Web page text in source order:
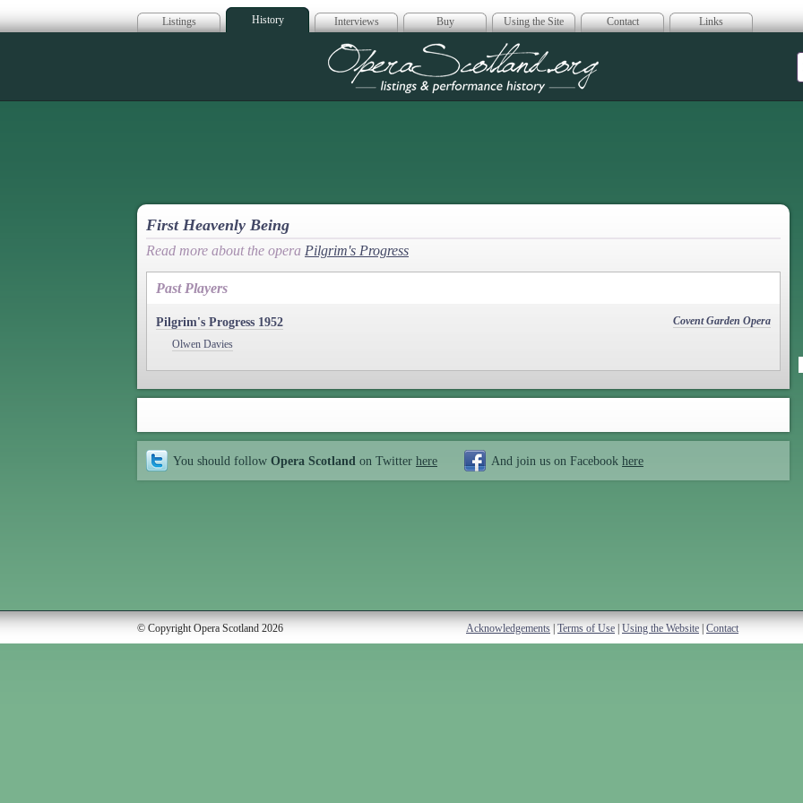
Listings History Interviews Buy Using the Site Contact Links
Opera Scotland
First Heavenly Being
Read more about the opera Pilgrim's Progress
Past Players
Pilgrim's Progress 1952
Covent Garden Opera
Olwen Davies
You should follow Opera Scotland on Twitter here And join us on Facebook here
© Copyright Opera Scotland 2026 Acknowledgements Terms of Use Using the Website Contact